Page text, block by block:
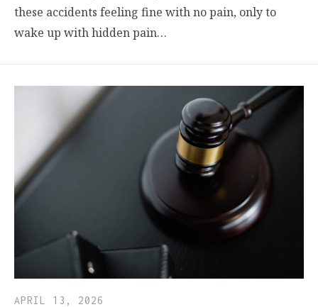
these accidents feeling fine with no pain, only to
wake up with hidden pain…
APRIL 13, 2026